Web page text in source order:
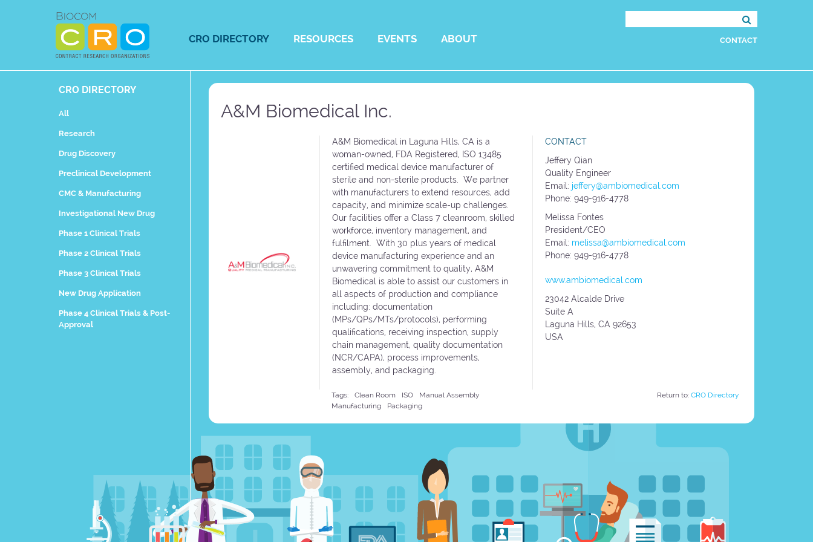
CRO DIRECTORY RESOURCES EVENTS ABOUT CONTACT
CRO DIRECTORY
All
Research
Drug Discovery
Preclinical Development
CMC & Manufacturing
Investigational New Drug
Phase 1 Clinical Trials
Phase 2 Clinical Trials
Phase 3 Clinical Trials
New Drug Application
Phase 4 Clinical Trials & Post-
Approval
A&M Biomedical Inc.
A&M Biomedical in Laguna Hills, CA is a
woman-owned, FDA Registered, ISO 13485
certified medical device manufacturer of
sterile and non-sterile products. We partner
with manufacturers to extend resources, add
capacity, and minimize scale-up challenges.
Our facilities offer a Class 7 cleanroom, skilled
workforce, inventory management, and
fulfilment. With 30 plus years of medical
device manufacturing experience and an
unwavering commitment to quality, A&M
Biomedical is able to assist our customers in
all aspects of production and compliance
including: documentation
(MPs/QPs/MTs/protocols), performing
qualifications, receiving inspection, supply
chain management, quality documentation
(NCR/CAPA), process improvements,
assembly, and packaging.
CONTACT
Jeffery Qian
Quality Engineer
Email: jeffery@ambiomedical.com
Phone: 949-916-4778
Melissa Fontes
President/CEO
Email: melissa@ambiomedical.com
Phone: 949-916-4778
www.ambiomedical.com
23042 Alcalde Drive
Suite A
Laguna Hills, CA 92653
USA
Tags: Clean Room ISO
Manual Assembly
Manufacturing
Packaging
Return to: CRO Directory